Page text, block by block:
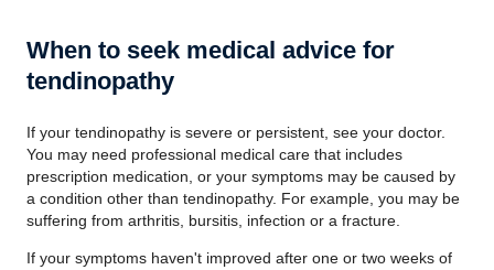
When to seek medical advice for
tendinopathy
If your tendinopathy is severe or persistent, see your doctor.
You may need professional medical care that includes
prescription medication, or your symptoms may be caused by
a condition other than tendinopathy. For example, you may be
suffering from arthritis, bursitis, infection or a fracture.
If your symptoms haven't improved after one or two weeks of